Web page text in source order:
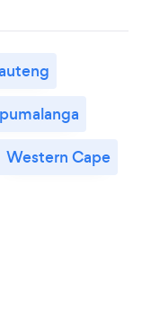
Western Cape